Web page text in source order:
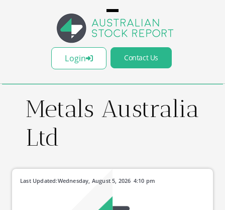
Login Contact Us
Metals Australia
Ltd
Last Updated: 4:10 pm
Wednesday, August 5, 2026